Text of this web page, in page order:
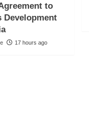
to
Development
17 hours ago